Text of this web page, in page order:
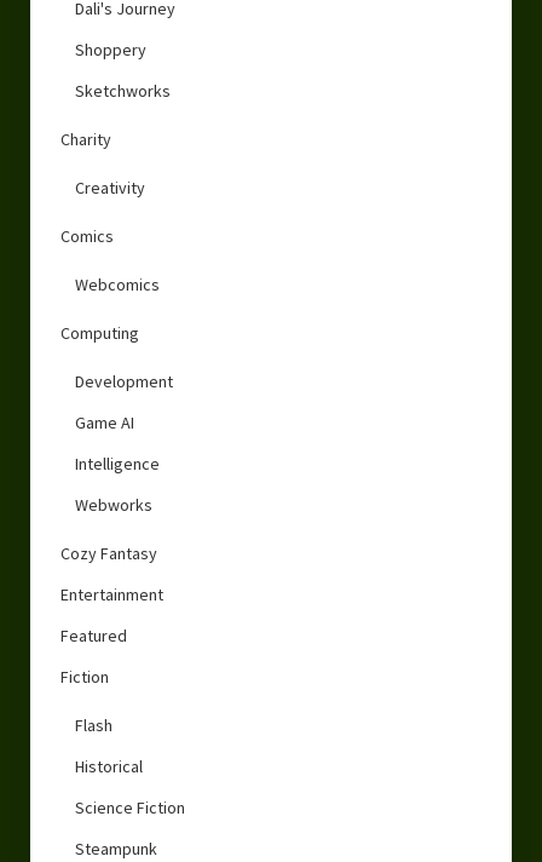
Dali's Journey
Shoppery
Sketchworks
Charity
Creativity
Comics
Webcomics
Computing
Development
Game AI
Intelligence
Webworks
Cozy Fantasy
Entertainment
Featured
Fiction
Flash
Historical
Science Fiction
Steampunk